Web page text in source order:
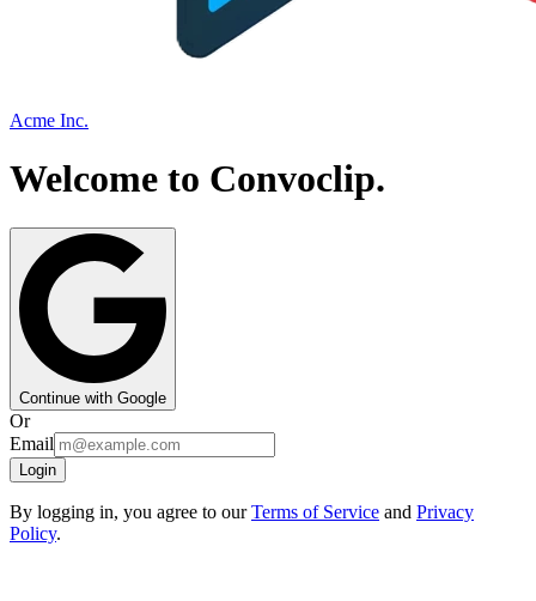
Acme Inc.
Welcome to Convoclip.
Continue with Google
Or
Email
Login
By logging in, you agree to ourTerms of Service and Privacy
Policy.